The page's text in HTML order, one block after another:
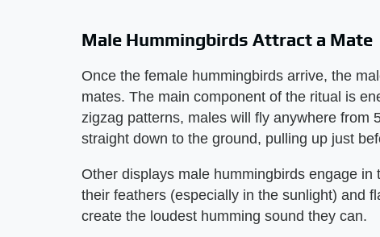
Male Hummingbirds Attract a Mate
Once the female hummingbirds arrive, the
mates. The main component of the ritual is
zigzag patterns, males will fly anywhere from
straight down to the ground, pulling up just
Other displays male hummingbirds engage
their feathers (especially in the sunlight) and
create the loudest humming sound they can.